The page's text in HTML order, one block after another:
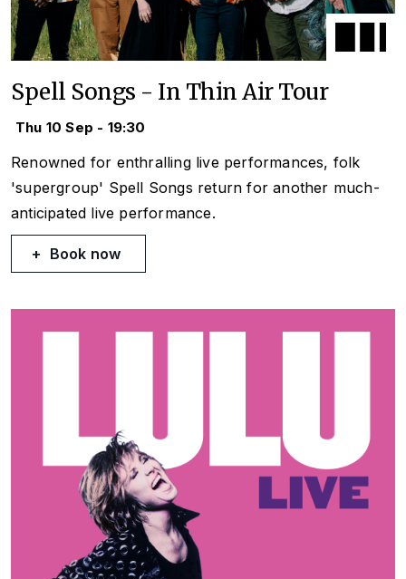
Spell Songs - In Thin Air Tour
Thu 10 Sep - 19:30
Renowned for enthralling live performances, folk
'supergroup' Spell Songs return for another much-
anticipated live performance.
Book now